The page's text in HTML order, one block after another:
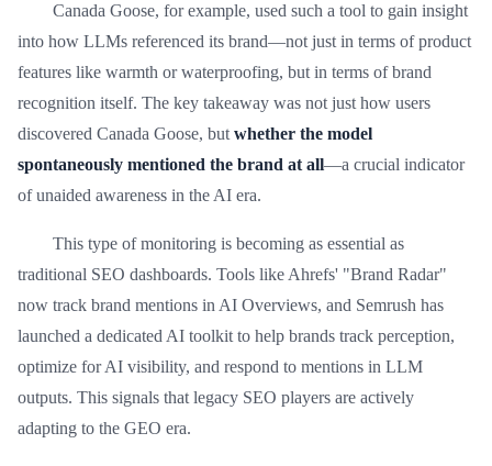
Canada Goose, for example, used such a tool to gain insight
into how LLMs referenced its brand—not just in terms of product
features like warmth or waterproofing, but in terms of brand
recognition itself. The key takeaway was not just how users
discovered Canada Goose, but whether the model
spontaneously mentioned the brand at all—a crucial indicator
of unaided awareness in the AI era.
This type of monitoring is becoming as essential as
traditional SEO dashboards. Tools like Ahrefs' "Brand Radar"
now track brand mentions in AI Overviews, and Semrush has
launched a dedicated AI toolkit to help brands track perception,
optimize for AI visibility, and respond to mentions in LLM
outputs. This signals that legacy SEO players are actively
adapting to the GEO era.